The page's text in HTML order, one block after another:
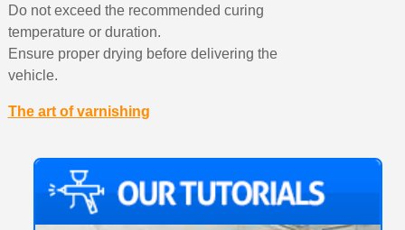
Do not exceed the recommended curing
temperature or duration.
Ensure proper drying before delivering the
vehicle.
The art of varnishing